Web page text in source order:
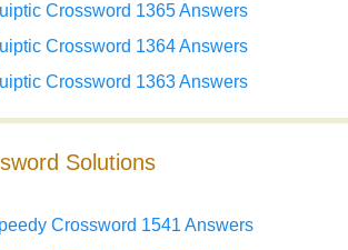
Crossword 1365 Answers
Crossword 1364 Answers
Crossword 1363 Answers
Solutions
Crossword 1541 Answers